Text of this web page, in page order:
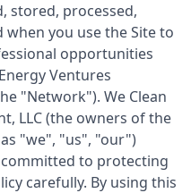
stored, processed,
you use the Site to
opportunities
Ventures
"Network"). We Clean
LLC(the owners of the
"we", "us", "our")
to protecting
carefully. By using this